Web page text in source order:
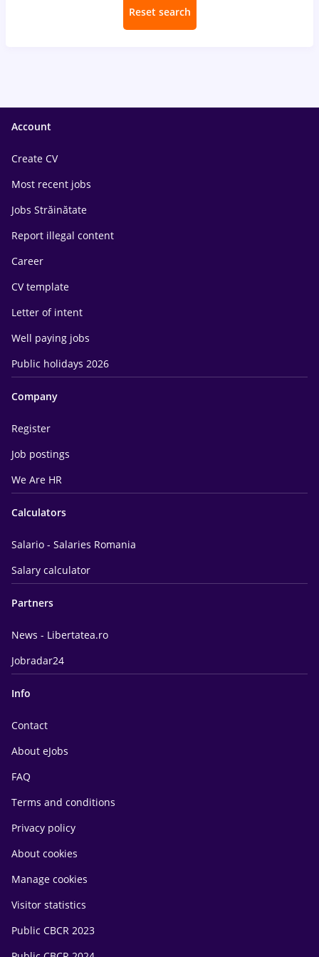
Reset search
Account
Create CV
Most recent jobs
Jobs Străinătate
Report illegal content
Career
CV template
Letter of intent
Well paying jobs
Public holidays 2026
Company
Register
Job postings
We Are HR
Calculators
Salario - Salaries Romania
Salary calculator
Partners
News - Libertatea.ro
Jobradar24
Info
Contact
About eJobs
FAQ
Terms and conditions
Privacy policy
About cookies
Manage cookies
Visitor statistics
Public CBCR 2023